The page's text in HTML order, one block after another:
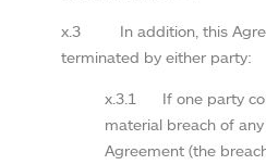
x.3 In addition, this
terminated by either party:
x.3.1 If one party
material breach of
Agreement (the